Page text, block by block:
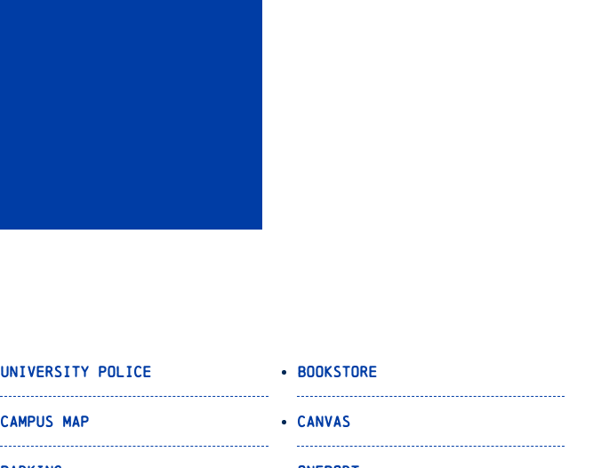
University Police
Campus Map
Bookstore
Canvas